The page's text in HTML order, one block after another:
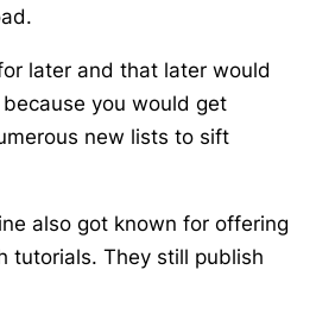
later and that later would
you would get
new lists to sift
also got known for offering
tutorials. They still publish